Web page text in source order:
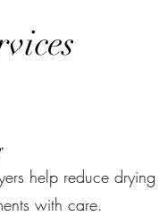
help reduce drying
with care.